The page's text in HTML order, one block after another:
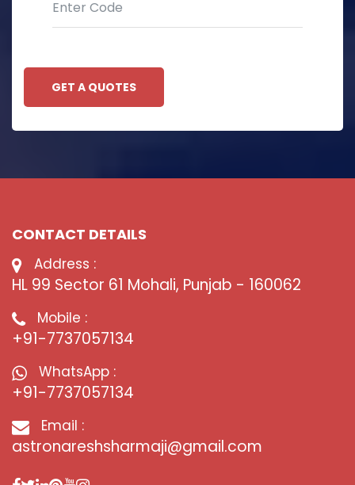
GET A QUOTES
CONTACT DETAILS
Address :
HL 99 Sector 61 Mohali, Punjab - 160062
Mobile :
+91-7737057134
WhatsApp :
+91-7737057134
Email :
astronareshsharmaji@gmail.com